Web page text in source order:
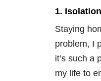
1.
Staying
problem, I
it’s such a
my life to